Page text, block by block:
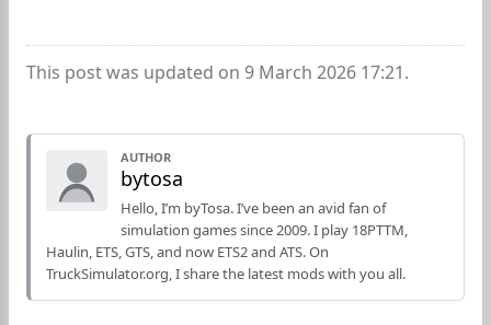
This post was updated on 9 March 2026 17:21.
AUTHOR
bytosa
Hello, I’m byTosa. I’ve been an avid fan of
simulation games since 2009. I play 18PTTM,
Haulin, ETS, GTS, and now ETS2 and ATS. On
TruckSimulator.org, I share the latest mods with you all.